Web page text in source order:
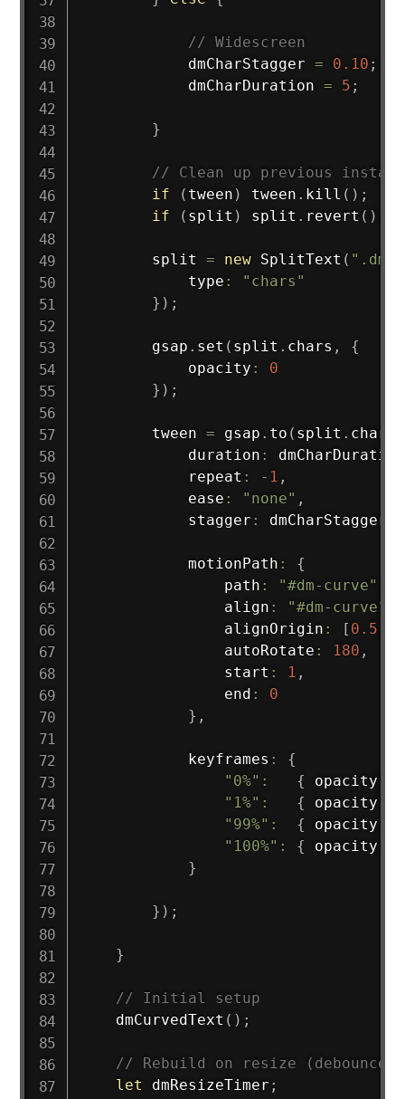
// Widescreen
            dmCharStagger
= 0.10 ;
            dmCharDuration
= 5 ;
}
// Clean up previous
if
( tween ) tween . kill ( ) ;
if
( split ) split . revert ( )
        split
= new SplitText (
            type
:
"chars"
} ) ;
        gsap
. set ( split . chars ,
{
            opacity
:
0
} ) ;
        tween
= gsap . to ( split . chars
            duration
:
dmCharDuration
            repeat
: - 1 ,
            ease
: "none" ,
            stagger
: dmCharStagger
            motionPath
:
{
                path
: "#dm-curve"
                align
: "#dm-curve"
                alignOrigin
: [ 0.5
                autoRotate
: 180 ,
                start
: 1 ,
                end
:
0
} ,
            keyframes
:
{
"0%" : { opacity
"1%" : { opacity
"99%" : { opacity
"100%" : { opacity
}
} ) ;
}
// Initial setup
dmCurvedText ( ) ;
// Rebuild on resize (debounced)
let
dmResizeTimer ;